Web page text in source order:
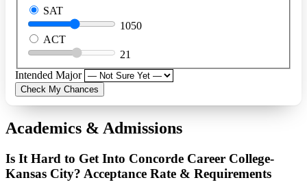
SAT
1050
ACT
21
Intended Major
Check My Chances
Academics & Admissions
Is It Hard to Get Into Concorde Career College-
Kansas City? Acceptance Rate & Requirements